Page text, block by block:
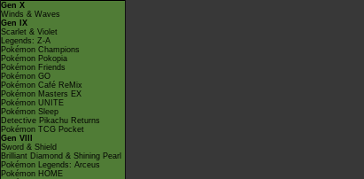
Gen X
Winds & Waves
Gen IX
Scarlet & Violet
Legends: Z-A
Pokémon Champions
Pokémon Pokopia
Pokémon Friends
Pokémon GO
Pokémon Café ReMix
Pokémon Masters EX
Pokémon UNITE
Pokémon Sleep
Detective Pikachu Returns
Pokémon TCG Pocket
Gen VIII
Sword & Shield
Brilliant Diamond & Shining Pearl
Pokémon Legends: Arceus
Pokémon HOME